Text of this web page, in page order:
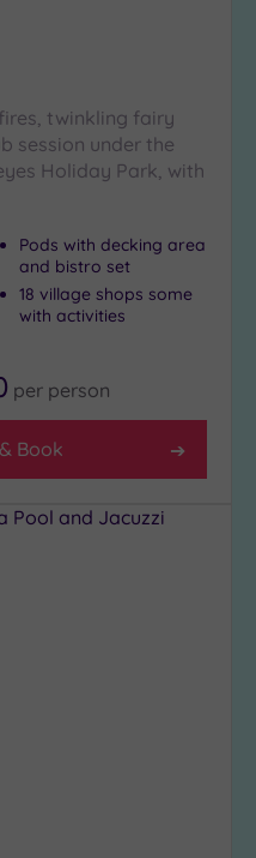
twinkling fairy
session under the
Holiday Park, with
Pods with decking area
and bistro set
18 village shops some
with activities
per person
Book